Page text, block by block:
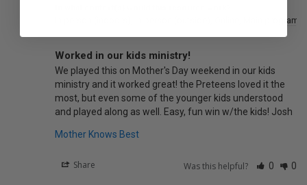
Main program
Worked in our kids ministry!
We played this on Mother's Day weekend in our kids
ministry and it worked great! the Preteens loved it the
most, but even some of the younger kids understood
and played along as well. Easy, fun win w/the kids! Josh
Mother Knows Best
Share Was this helpful? 0 0